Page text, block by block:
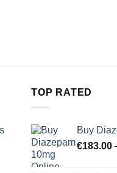
TOP RATED
Buy
€183.00